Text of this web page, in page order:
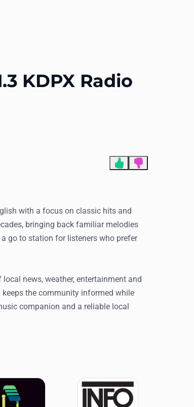
KDPX Radio
with a focus on classic hits and
bringing back familiar melodies
go to station for listeners who prefer
news, weather, entertainment and
the community informed while
companion and a reliable local